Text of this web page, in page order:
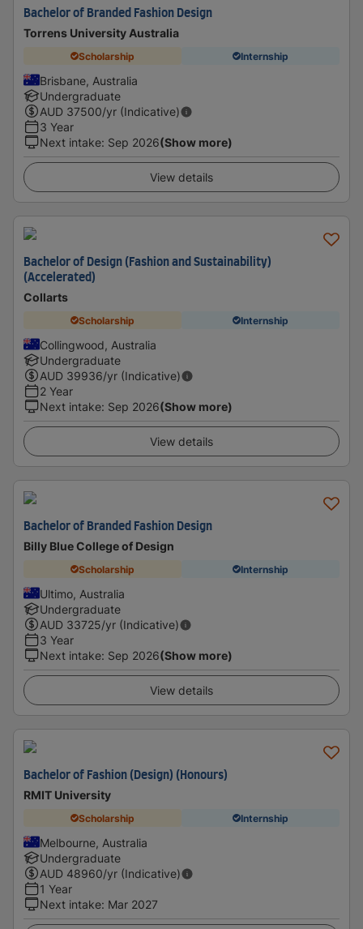
Bachelor of Branded Fashion Design
Torrens University Australia
Scholarship Internship
Brisbane, Australia
Undergraduate
AUD 37500/yr (Indicative)
3 Year
Next intake: Sep 2026(Show more)
View details
Bachelor of Design (Fashion and Sustainability)
(Accelerated)
Collarts
Scholarship Internship
Collingwood, Australia
Undergraduate
AUD 39936/yr (Indicative)
2 Year
Next intake: Sep 2026(Show more)
View details
Bachelor of Branded Fashion Design
Billy Blue College of Design
Scholarship Internship
Ultimo, Australia
Undergraduate
AUD 33725/yr (Indicative)
3 Year
Next intake: Sep 2026(Show more)
View details
Bachelor of Fashion (Design) (Honours)
RMIT University
Scholarship Internship
Melbourne, Australia
Undergraduate
AUD 48960/yr (Indicative)
1 Year
Next intake: Mar 2027